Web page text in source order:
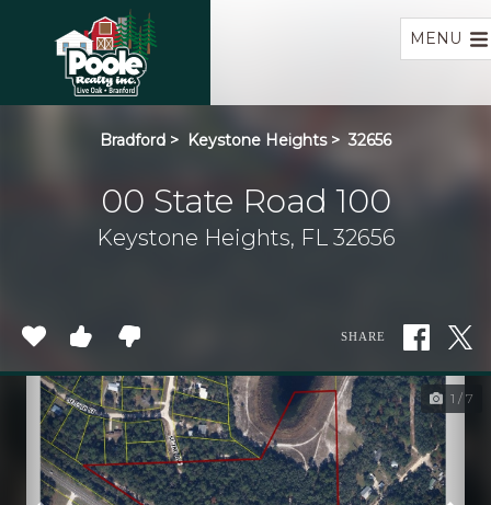
MENU
Bradford > Keystone Heights > 32656
00 State Road 100
Keystone Heights, FL 32656
SHARE
1 / 7